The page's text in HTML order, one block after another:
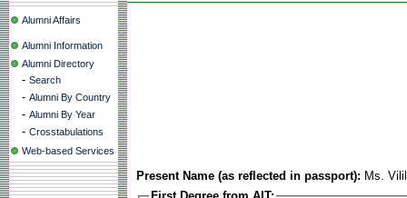
Alumni Affairs
Alumni Information
Alumni Directory
- Search
- Alumni By Country
- Alumni By Year
- Crosstabulations
Web-based Services
Present Name (as reflected in passport): Ms.